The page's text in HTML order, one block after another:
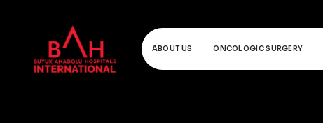
ABOUT US ONCOLOGIC SURGERY